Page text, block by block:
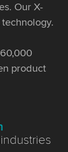
Our X-
product